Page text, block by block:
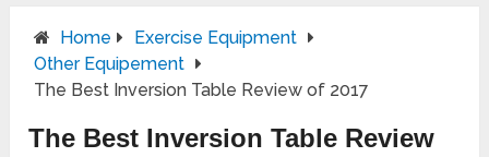
Home
Exercise Equipment
Other Equipement
The Best Inversion Table Review of 2017
The Best Inversion Table Review